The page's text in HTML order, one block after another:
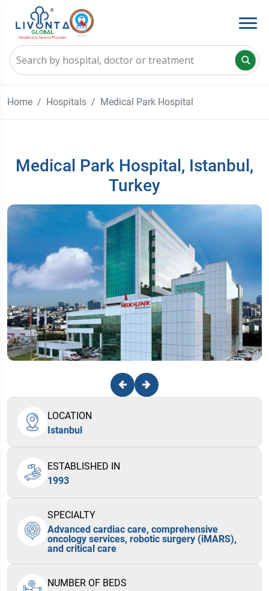
Home Hospitals Medical Park Hospital
Medical Park Hospital, Istanbul,
Turkey
LOCATION
Istanbul
ESTABLISHED IN
1993
SPECIALTY
Advanced cardiac care, comprehensive
oncology services, robotic surgery (iMARS),
and critical care
NUMBER OF BEDS